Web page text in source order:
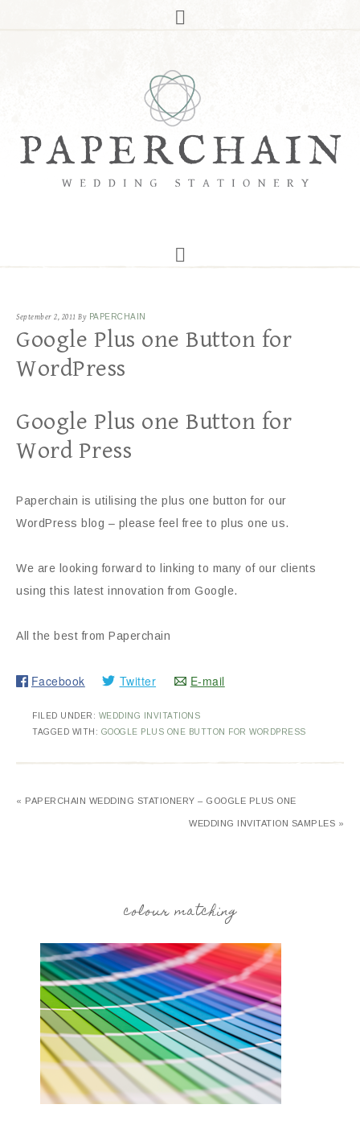
September 2, 2011 By PAPERCHAIN
Google Plus one Button for
WordPress
Google Plus one Button for
Word Press
Paperchain is utilising the plus one button for our
WordPress blog – please feel free to plus one us.
We are looking forward to linking to many of our clients
using this latest innovation from Google.
All the best from Paperchain
Facebook Twitter E-mail
FILED UNDER: WEDDING INVITATIONS
TAGGED WITH: GOOGLE PLUS ONE BUTTON FOR WORDPRESS
« PAPERCHAIN WEDDING STATIONERY – GOOGLE PLUS ONE
WEDDING INVITATION SAMPLES »
colour matching